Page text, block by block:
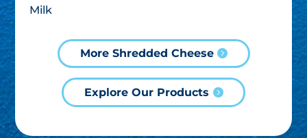
Milk
More Shredded Cheese
Explore Our Products